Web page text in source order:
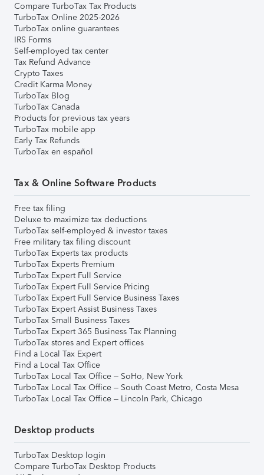
Compare TurboTax Tax Products
TurboTax Online 2025-2026
TurboTax online guarantees
IRS Forms
Self-employed tax center
Tax Refund Advance
Crypto Taxes
Credit Karma Money
TurboTax Blog
TurboTax Canada
Products for previous tax years
TurboTax mobile app
Early Tax Refunds
TurboTax en español
Tax & Online Software Products
Free tax filing
Deluxe to maximize tax deductions
TurboTax self-employed & investor taxes
Free military tax filing discount
TurboTax Experts tax products
TurboTax Experts Premium
TurboTax Expert Full Service
TurboTax Expert Full Service Pricing
TurboTax Expert Full Service Business Taxes
TurboTax Expert Assist Business Taxes
TurboTax Small Business Taxes
TurboTax Expert 365 Business Tax Planning
TurboTax stores and Expert offices
Find a Local Tax Expert
Find a Local Tax Office
TurboTax Local Tax Office – SoHo, New York
TurboTax Local Tax Office – South Coast Metro, Costa Mesa
TurboTax Local Tax Office – Lincoln Park, Chicago
Desktop products
TurboTax Desktop login
Compare TurboTax Desktop Products